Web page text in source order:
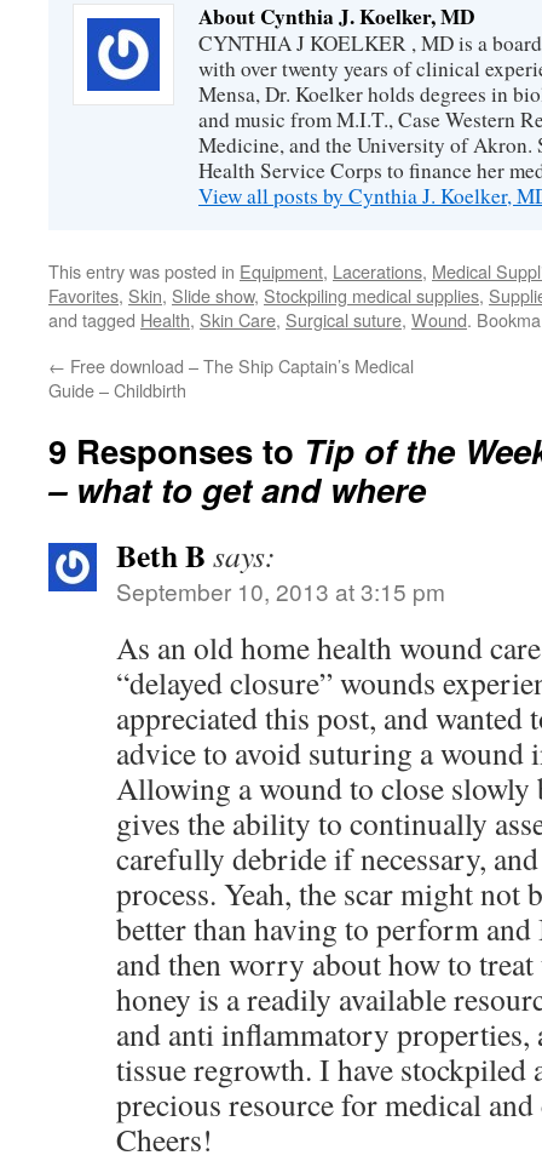
About Cynthia J. Koelker, MD
CYNTHIA J KOELKER , MD is a
with over twenty years of clinical
Mensa, Dr. Koelker holds degrees in
and music from M.I.T., Case Western
Medicine, and the University of Akron.
Health Service Corps to finance her
View all posts by Cynthia J. Koelker,
This entry was posted in Equipment, Lacerations, Medical
Favorites, Skin, Slide show, Stockpiling medical supplies,
and tagged Health, Skin Care, Surgical suture, Wound.
← Free download – The Ship Captain’s Medical
Guide – Childbirth
9 Responses to Tip of the
– what to get and where
Beth B says:
September 10, 2013 at 3:15 pm
As an old home health wound
“delayed closure” wounds
appreciated this post, and wanted
advice to avoid suturing a
Allowing a wound to close slowly
gives the ability to continually
carefully debride if necessary,
process. Yeah, the scar might not
better than having to perform
and then worry about how to
honey is a readily available
and anti inflammatory properties,
tissue regrowth. I have stockpiled
precious resource for medical
Cheers!